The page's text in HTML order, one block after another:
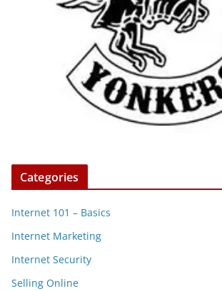
Categories
Internet 101 – Basics
Internet Marketing
Internet Security
Selling Online